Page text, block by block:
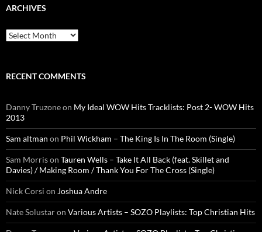
ARCHIVES
Archives
RECENT COMMENTS
Danny Truzoneon My Ideal WOW Hits Tracklists: Post 2- WOW Hits
2013
Sam altman on Phil Wickham – The King Is In The Room (Single)
Sam Morrison Tauren Wells – Take It All Back (feat. Skillet and
Davies) / Making Room / Thank You For The Cross (Single)
Nick Corsi on Joshua Andre
Nate Solustaron Various Artists – SOZO Playlists: Top Christian Hits